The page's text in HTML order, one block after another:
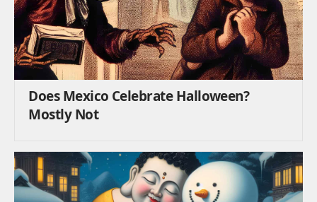
Does Mexico Celebrate Halloween?
Mostly Not